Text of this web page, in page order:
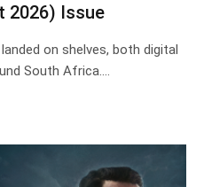
2026) Issue
on shelves, both digital
South Africa.…